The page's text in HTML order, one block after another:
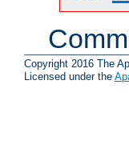
Copyright 2016 The
Licensed under the